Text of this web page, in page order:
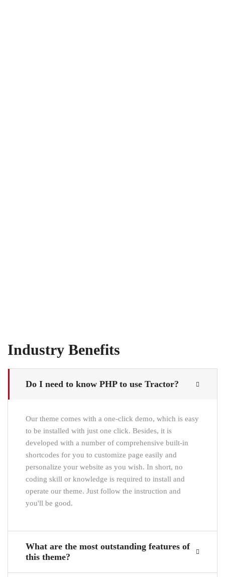
Industry Benefits
Do I need to know PHP to use Tractor?
Our theme comes with a one-click demo, which is easy
to be installed with just one click. Besides, it is
developed with a number of comprehensive built-in
shortcodes for you to customize page easily and
personalize your website as you wish. In short, no
coding skill or knowledge is required to install and
operate our theme. Just follow the instruction and
you'll be good.
What are the most outstanding features of
this theme?